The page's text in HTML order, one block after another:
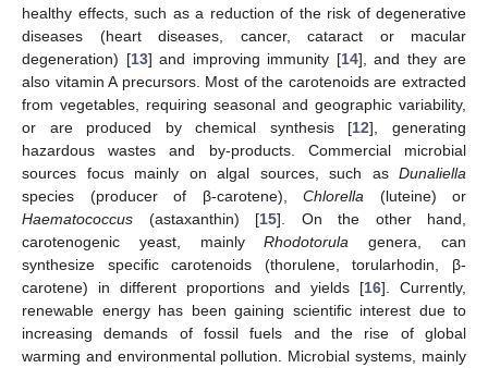
healthy effects, such as a reduction of the risk of degenerative
diseases (heart diseases, cancer, cataract or macular
degeneration) [13] and improving immunity [14], and they are
also vitamin A precursors. Most of the carotenoids are extracted
from vegetables, requiring seasonal and geographic variability,
or are produced by chemical synthesis [12], generating
hazardous wastes and by-products. Commercial microbial
sources focus mainly on algal sources, such as Dunaliella
species (producer of β-carotene), Chlorella (luteine) or
Haematococcus (astaxanthin) [15]. On the other hand,
carotenogenic yeast, mainlyRhodotorula genera, can
synthesize specific carotenoids (thorulene, torularhodin, β-
carotene) in different proportions and yields [16]. Currently,
renewable energy has been gaining scientific interest due to
increasing demands of fossil fuels and the rise of global
warming and environmental pollution. Microbial systems, mainly